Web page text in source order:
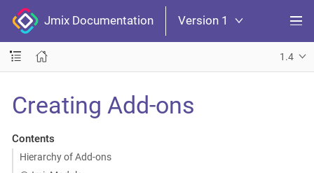
Jmix Documentation Version 1
1.4
Creating Add-ons
Contents
Hierarchy of Add-ons